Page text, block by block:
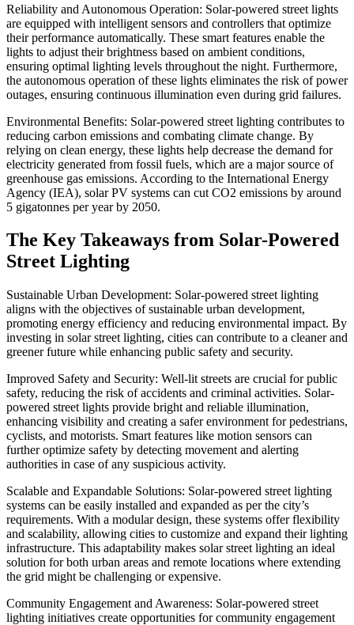
Reliability and Autonomous Operation: Solar-powered street lights
are equipped with intelligent sensors and controllers that optimize
their performance automatically. These smart features enable the
lights to adjust their brightness based on ambient conditions,
ensuring optimal lighting levels throughout the night. Furthermore,
the autonomous operation of these lights eliminates the risk of power
outages, ensuring continuous illumination even during grid failures.
Environmental Benefits: Solar-powered street lighting contributes to
reducing carbon emissions and combating climate change. By
relying on clean energy, these lights help decrease the demand for
electricity generated from fossil fuels, which are a major source of
greenhouse gas emissions. According to the International Energy
Agency (IEA), solar PV systems can cut CO2 emissions by around
5 gigatonnes per year by 2050.
The Key Takeaways from Solar-Powered
Street Lighting
Sustainable Urban Development: Solar-powered street lighting
aligns with the objectives of sustainable urban development,
promoting energy efficiency and reducing environmental impact. By
investing in solar street lighting, cities can contribute to a cleaner and
greener future while enhancing public safety and security.
Improved Safety and Security: Well-lit streets are crucial for public
safety, reducing the risk of accidents and criminal activities. Solar-
powered street lights provide bright and reliable illumination,
enhancing visibility and creating a safer environment for pedestrians,
cyclists, and motorists. Smart features like motion sensors can
further optimize safety by detecting movement and alerting
authorities in case of any suspicious activity.
Scalable and Expandable Solutions: Solar-powered street lighting
systems can be easily installed and expanded as per the city’s
requirements. With a modular design, these systems offer flexibility
and scalability, allowing cities to customize and expand their lighting
infrastructure. This adaptability makes solar street lighting an ideal
solution for both urban areas and remote locations where extending
the grid might be challenging or expensive.
Community Engagement and Awareness: Solar-powered street
lighting initiatives create opportunities for community engagement